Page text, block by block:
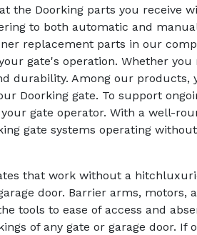
the Doorking parts you receive
to both automatic and
replacement parts in our
gate's operation. Whether you
durability. Among our
Doorking gate. To support
gate operator. With a well-
gate systems operating
that work without a
door. Barrier arms,
tools to ease of access and
of any gate or garage door.